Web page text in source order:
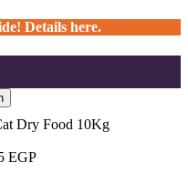
Details here.
Dry Food 10Kg
EGP